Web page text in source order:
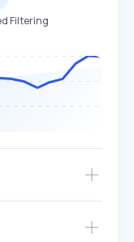
Filtering
and ~5,000